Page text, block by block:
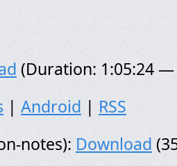
(Duration: 1:05:24 —
| Android | RSS
notes): Download